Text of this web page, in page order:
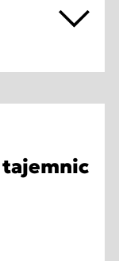
tajemnic